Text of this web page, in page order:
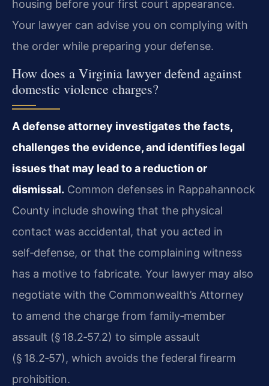
housing before your first court appearance.
Your lawyer can advise you on complying with
the order while preparing your defense.
How does a Virginia lawyer defend against
domestic violence charges?
A defense attorney investigates the facts,
challenges the evidence, and identifies legal
issues that may lead to a reduction or
dismissal. Common defenses in Rappahannock
County include showing that the physical
contact was accidental, that you acted in
self‑defense, or that the complaining witness
has a motive to fabricate. Your lawyer may also
negotiate with the Commonwealth’s Attorney
to amend the charge from family‑member
assault (§ 18.2‑57.2) to simple assault
(§ 18.2‑57), which avoids the federal firearm
prohibition.